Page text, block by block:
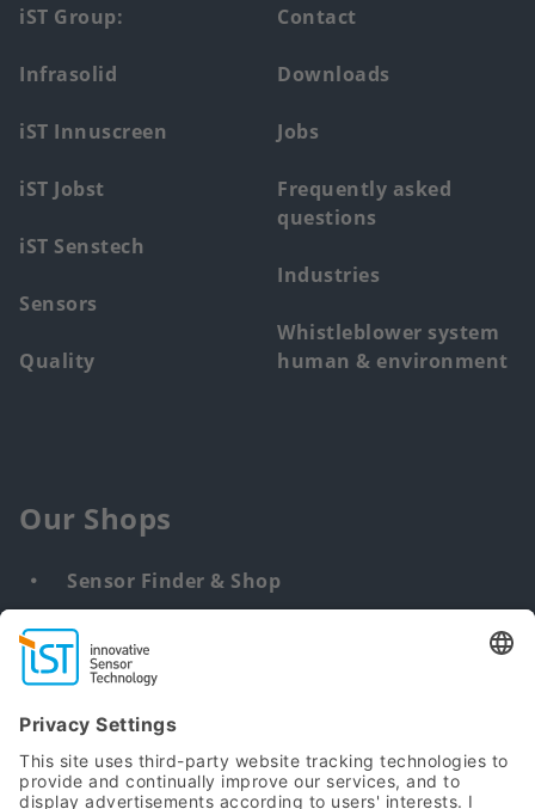
Footer
main
menu
iST Group:
Infrasolid
iST Innuscreen
iST Jobst
iST Senstech
Sensors
Quality
Contact
Downloads
Jobs
Frequently asked
questions
Industries
Whistleblower system
human & environment
Our Shops
Sensor Finder & Shop
Customized solutions